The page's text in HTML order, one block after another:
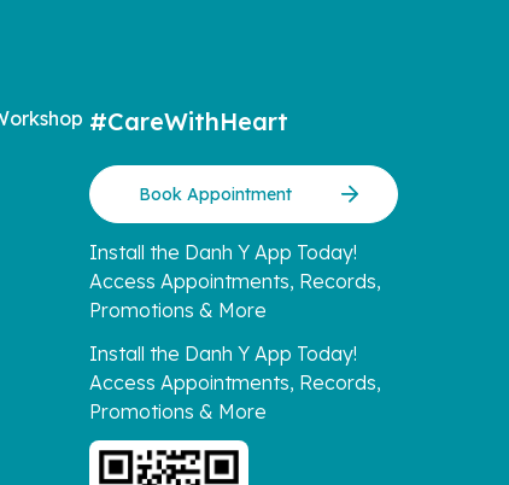
#CareWithHeart
Book Appointment
Install the Danh Y App Today!
Access Appointments, Records,
Promotions & More
Install the Danh Y App Today!
Access Appointments, Records,
Promotions & More